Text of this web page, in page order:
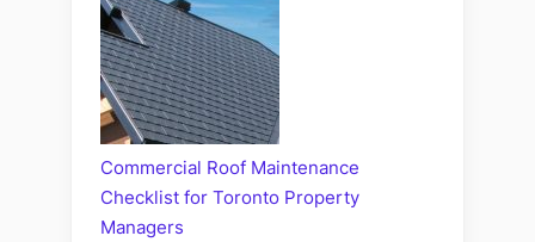
Commercial Roof Maintenance
Checklist for Toronto Property
Managers